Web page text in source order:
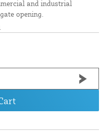
and industrial
opening.